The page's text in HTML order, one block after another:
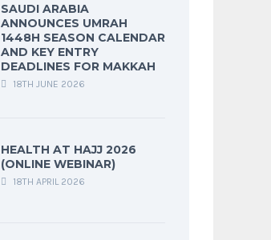
SAUDI ARABIA
ANNOUNCES UMRAH
1448H SEASON CALENDAR
AND KEY ENTRY
DEADLINES FOR MAKKAH
18TH JUNE 2026
HEALTH AT HAJJ 2026
(ONLINE WEBINAR)
18TH APRIL 2026